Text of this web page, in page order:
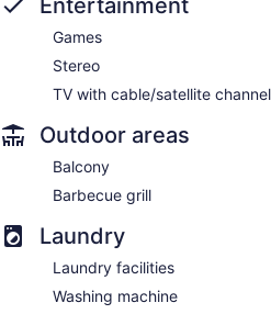
Games
Stereo
TV with cable/satellite
Outdoor areas
Balcony
Barbecue grill
Laundry
Laundry facilities
Washing machine